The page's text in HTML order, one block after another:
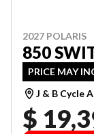
2027 POLARIS
850
PRICE MAY
J & B Cycle
$